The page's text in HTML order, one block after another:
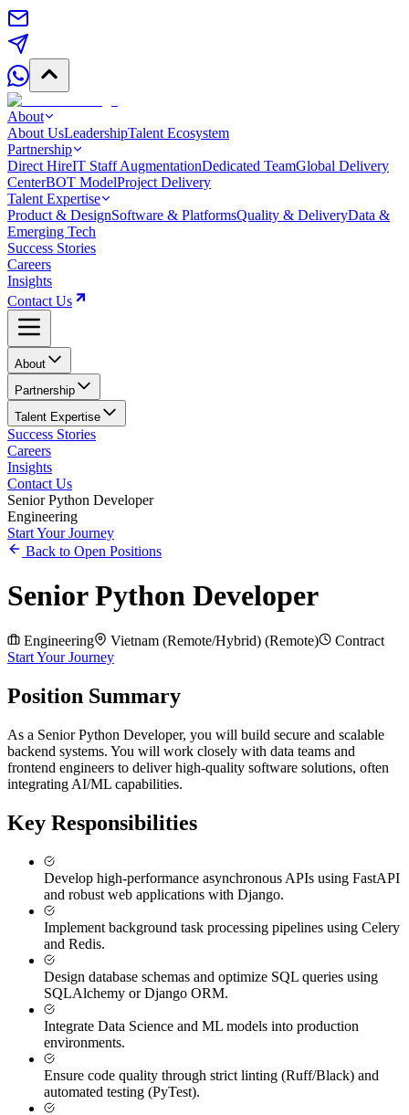
About
About UsLeadershipTalent Ecosystem
Partnership
Direct HireIT Staff AugmentationDedicated TeamGlobal Delivery
CenterBOT ModelProject Delivery
Talent Expertise
Product & DesignSoftware & PlatformsQuality & DeliveryData &
Emerging Tech
Success Stories
Careers
Insights
Contact Us
About
Partnership
Talent Expertise
Success Stories
Careers
Insights
Contact Us
Senior Python Developer
Engineering
Start Your Journey
Back to Open Positions
Senior Python Developer
Engineering Vietnam (Remote/Hybrid) (Remote)
Contract
Start Your Journey
Position Summary
As a Senior Python Developer, you will build secure and scalable
backend systems. You will work closely with data teams and
frontend engineers to deliver high-quality software solutions, often
integrating AI/ML capabilities.
Key Responsibilities
Develop high-performance asynchronous APIs using FastAPI
and robust web applications with Django.
Implement background task processing pipelines using Celery
and Redis.
Design database schemas and optimize SQL queries using
SQLAlchemy or Django ORM.
Integrate Data Science and ML models into production
environments.
Ensure code quality through strict linting (Ruff/Black) and
automated testing (PyTest).